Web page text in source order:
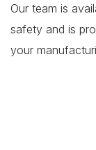
Our team is
safety and is
your